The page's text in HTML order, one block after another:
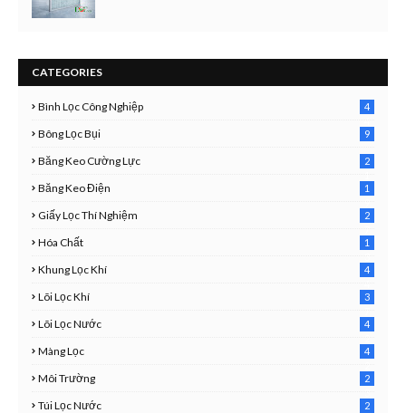
CATEGORIES
Bình Lọc Công Nghiệp
4
Bông Lọc Bụi 9
Băng Keo Cường Lực
2
Băng Keo Điện
1
Giấy Lọc Thí Nghiệm
2
Hóa Chất
1
Khung Lọc Khí
4
Lõi Lọc Khí
3
Lõi Lọc Nước
4
Màng Lọc
4
Môi Trường
2
Túi Lọc Nước
2